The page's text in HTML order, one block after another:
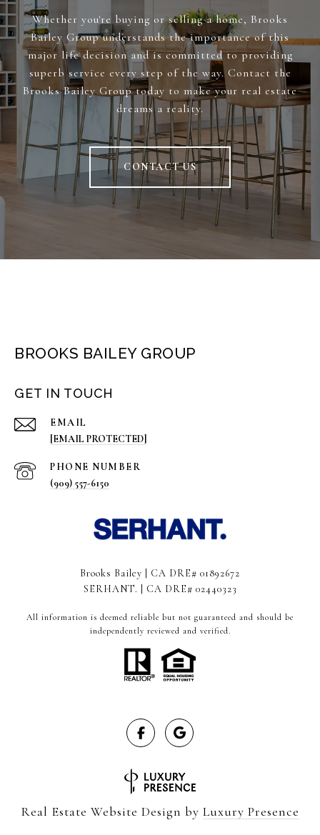
Whether you're buying or selling a home, Brooks
Bailey Group understands the importance of this
major life decision and is committed to providing
superb service every step of the way. Contact the
Brooks Bailey Group today to make your real estate
dreams a reality.
CONTACT US
BROOKS BAILEY GROUP
GET IN TOUCH
EMAIL
[EMAIL PROTECTED]
PHONE NUMBER
(909) 557-6150
Brooks Bailey | CA DRE# 01892672
SERHANT. | CA DRE# 02440323
All information is deemed reliable but not guaranteed and should be
independently reviewed and verified.
Real Estate Website Design by Luxury Presence